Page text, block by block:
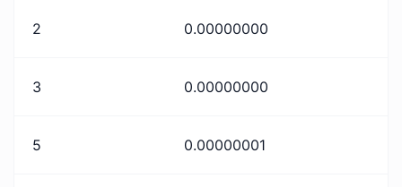
2 0.00000000
3 0.00000000
5 0.00000001